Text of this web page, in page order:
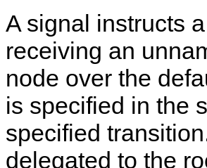
A signal instructs
receiving an
node over the
is specified in the
specified
delegated to the